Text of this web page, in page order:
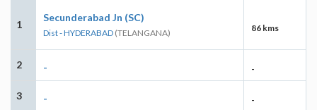
1
Secunderabad Jn (SC)
Dist - HYDERABAD (TELANGANA) 86 kms
2 - -
3 - -